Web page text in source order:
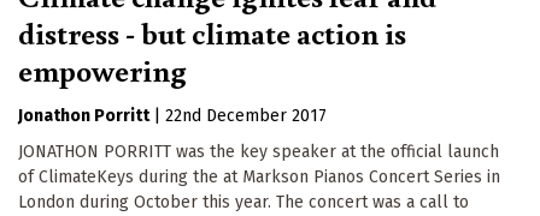
distress - but climate action is
empowering
Jonathon Porritt
22nd December 2017
JONATHON PORRITT was the key speaker at the official launch
of ClimateKeys during the at Markson Pianos Concert Series in
London during October this year. The concert was a call to